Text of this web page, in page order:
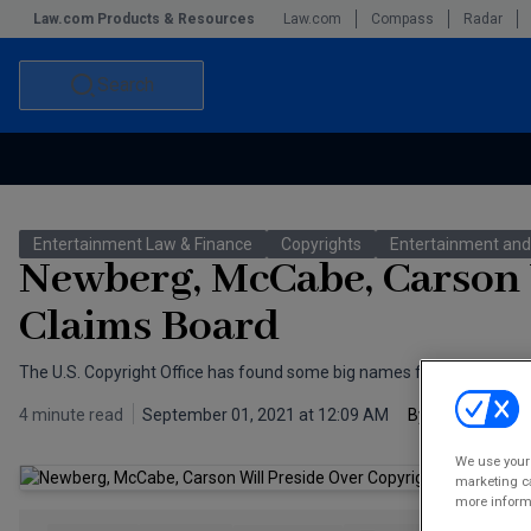
Law.com Products & Resources Law.com Compass Radar
Search
Commercial Leasing Law & Strategy
The Intellectual Property Strategist
Law Firm Management
Entertainment Law & Finance Copyrights Entertainment
Newberg, McCabe,
Claims Board
The U.S. Copyright Office has found some big names for its Copyright
4 minute read September 01, 2021 at 12:09 AM By Scott
We use
marketing
more